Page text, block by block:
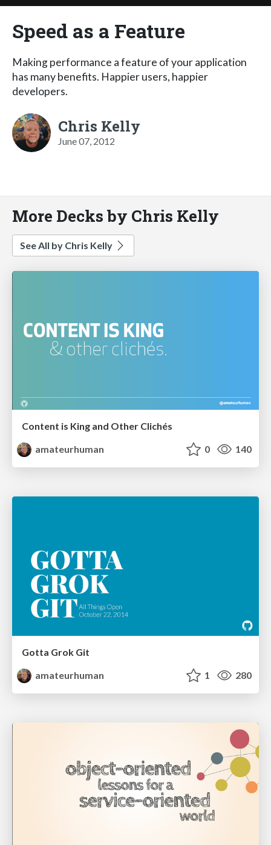
Speed as a Feature
Making performance a feature of your application
has many benefits. Happier users, happier
developers.
Chris Kelly
June 07, 2012
More Decks by Chris Kelly
See All by Chris Kelly
Content is King and Other Clichés
amateurhuman
0 140
Gotta Grok Git
amateurhuman
1 280